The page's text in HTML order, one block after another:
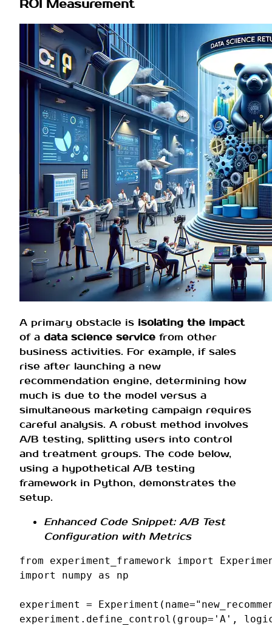
ROI Measurement
A primary obstacle is isolating the impact
of a data science service from other
business activities. For example, if sales
rise after launching a new
recommendation engine, determining how
much is due to the model versus a
simultaneous marketing campaign requires
careful analysis. A robust method involves
A/B testing, splitting users into control
and treatment groups. The code below,
using a hypothetical A/B testing
framework in Python, demonstrates the
setup.
Enhanced Code Snippet: A/B Test
Configuration with Metrics
from experiment_framework import
import
numpy as np
experiment = Experiment ( name=
experiment . define_control ( group= 'A' ,